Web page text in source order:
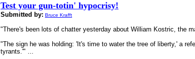
Test your gun-totin' hypocrisy!
Submitted by: Bruce Krafft
"There's been lots of chatter yesterday about William Kostric, the
"The sign he was holding: 'It's time to water the tree of liberty,' a
tyrants.'" ...